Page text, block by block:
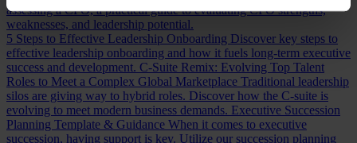
assessing a CFO, a practical guide to evaluating CFO strengths,
weaknesses, and leadership potential.
5 Steps to Effective Leadership Onboarding Discover key steps to
effective leadership onboarding and how it fuels long-term executive
success and development. C-Suite Remix: Evolving Top Talent
Roles to Meet a Complex Global Marketplace Traditional leadership
silos are giving way to hybrid roles. Discover how the C-suite is
evolving to meet modern business demands. Executive Succession
Planning Template & Guidance When it comes to executive
succession, having support is key. Utilize our succession planning